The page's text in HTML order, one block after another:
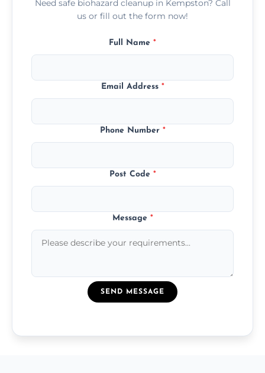
Need safe biohazard cleanup in Kempston? Call
us or fill out the form now!
Full Name *
Email Address *
Phone Number *
Post Code *
Message *
SEND MESSAGE